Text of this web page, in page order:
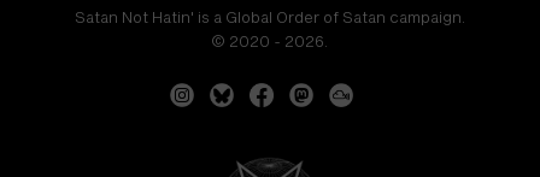
Satan Not Hatin' is a Global Order of Satan campaign.
© 2020 - 2026.